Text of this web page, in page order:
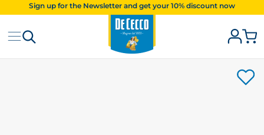
Sign up for the Newsletter and get your 10% discount now
Free shipping from 65 kg